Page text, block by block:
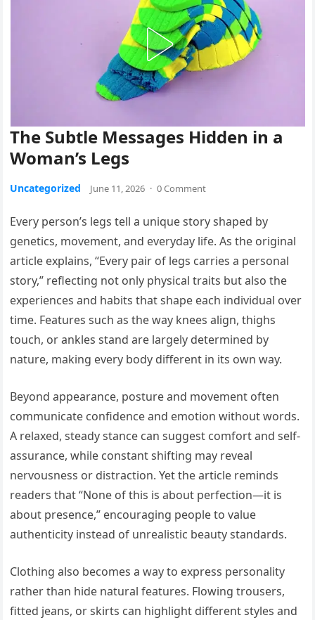
The Subtle Messages Hidden in a
Woman’s Legs
Uncategorized June 11, 2026 · 0 Comment
Every person’s legs tell a unique story shaped by
genetics, movement, and everyday life. As the original
article explains, “Every pair of legs carries a personal
story,” reflecting not only physical traits but also the
experiences and habits that shape each individual over
time. Features such as the way knees align, thighs
touch, or ankles stand are largely determined by
nature, making every body different in its own way.
Beyond appearance, posture and movement often
communicate confidence and emotion without words.
A relaxed, steady stance can suggest comfort and self-
assurance, while constant shifting may reveal
nervousness or distraction. Yet the article reminds
readers that “None of this is about perfection—it is
about presence,” encouraging people to value
authenticity instead of unrealistic beauty standards.
Clothing also becomes a way to express personality
rather than hide natural features. Flowing trousers,
fitted jeans, or skirts can highlight different styles and